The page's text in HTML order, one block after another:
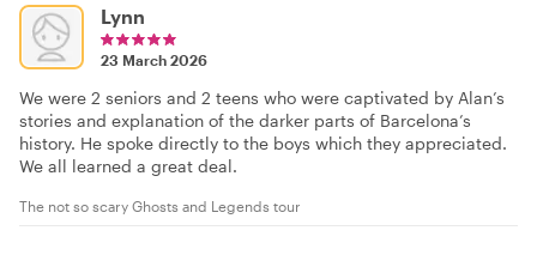
Lynn
23 March 2026
We were 2 seniors and 2 teens who were captivated by Alan’s
stories and explanation of the darker parts of Barcelona’s
history. He spoke directly to the boys which they appreciated.
We all learned a great deal.
The not so scary Ghosts and Legends tour